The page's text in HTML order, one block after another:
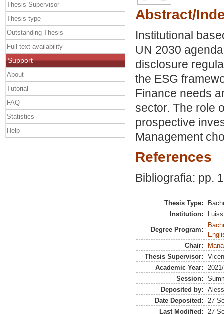
Abstract/
Institutional
UN 2030
disclosure
the ESG
Finance needs
sector. The role
prospective
Management
References
Bibliografia: pp.
Thesis Type:
Institution:
Degree Program:
Chair:
Thesis Supervisor:
Academic Year:
Session:
Deposited by:
Date Deposited:
27
Last Modified:
27
Thesis Supervisor
Thesis type
Outstanding Thesis
Full text availability
Support
About
Tutorial
FAQ
Statistics
Help